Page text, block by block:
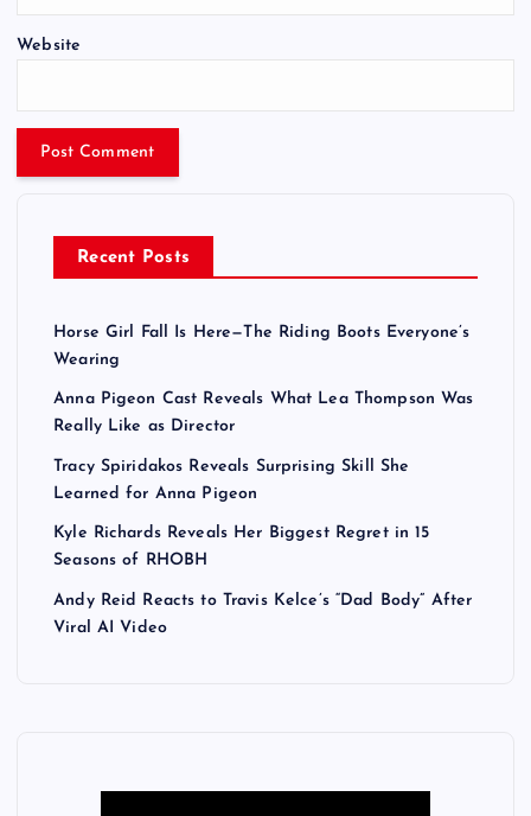
Website
Recent Posts
Horse Girl Fall Is Here—The Riding Boots Everyone’s
Wearing
Anna Pigeon Cast Reveals What Lea Thompson Was
Really Like as Director
Tracy Spiridakos Reveals Surprising Skill She
Learned for Anna Pigeon
Kyle Richards Reveals Her Biggest Regret in 15
Seasons of RHOBH
Andy Reid Reacts to Travis Kelce’s “Dad Body” After
Viral AI Video